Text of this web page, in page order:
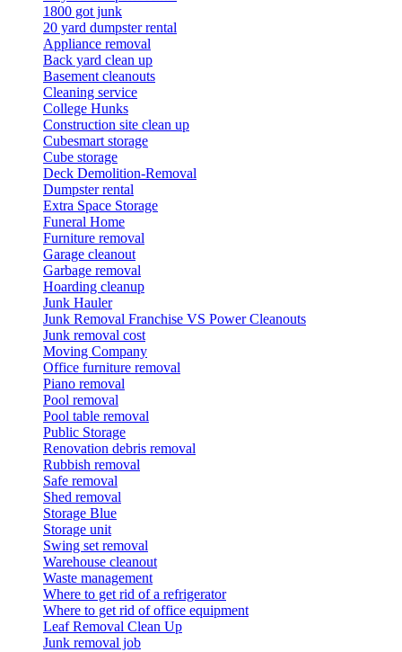
1800 got junk
20 yard dumpster rental
Appliance removal
Back yard clean up
Basement cleanouts
Cleaning service
College Hunks
Construction site clean up
Cubesmart storage
Cube storage
Deck Demolition-Removal
Dumpster rental
Extra Space Storage
Funeral Home
Furniture removal
Garage cleanout
Garbage removal
Hoarding cleanup
Junk Hauler
Junk Removal Franchise VS Power Cleanouts
Junk removal cost
Moving Company
Office furniture removal
Piano removal
Pool removal
Pool table removal
Public Storage
Renovation debris removal
Rubbish removal
Safe removal
Shed removal
Storage Blue
Storage unit
Swing set removal
Warehouse cleanout
Waste management
Where to get rid of a refrigerator
Where to get rid of office equipment
Leaf Removal Clean Up
Junk removal job